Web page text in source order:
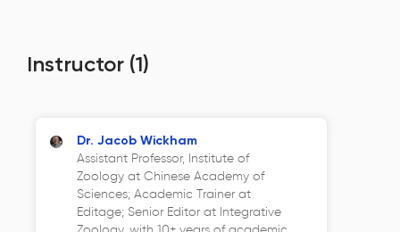
Instructor (1)
Dr. Jacob Wickham
Assistant Professor, Institute of
Zoology at Chinese Academy of
Sciences; Academic Trainer at
Editage; Senior Editor at Integrative